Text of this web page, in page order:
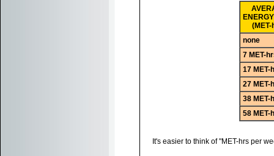
none
7 MET-
17 MET-
27 MET-
38 MET-
58 MET-
It's easier to think of "MET-hrs per